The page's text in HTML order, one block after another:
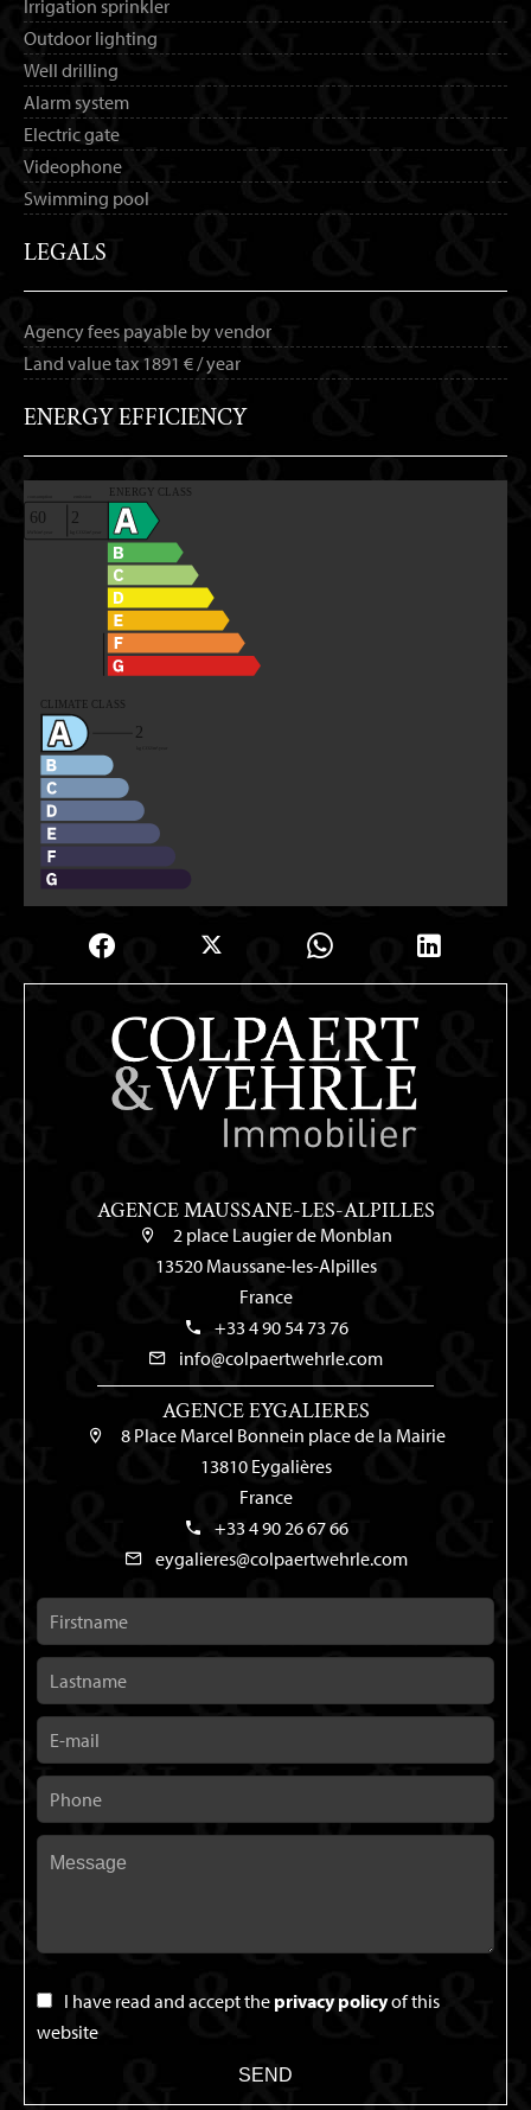
Irrigation sprinkler
Outdoor lighting
Well drilling
Alarm system
Electric gate
Videophone
Swimming pool
LEGALS
Agency fees payable by vendor
Land value tax 1891 € / year
ENERGY EFFICIENCY
AGENCE MAUSSANE-LES-ALPILLES
2 place Laugier de Monblan
13520 Maussane-les-Alpilles
France
+33 4 90 54 73 76
info@colpaertwehrle.com
AGENCE EYGALIERES
8 Place Marcel Bonnein place de la Mairie
13810 Eygalières
France
+33 4 90 26 67 66
eygalieres@colpaertwehrle.com
I have read and accept the privacy policyof this
website
SEND